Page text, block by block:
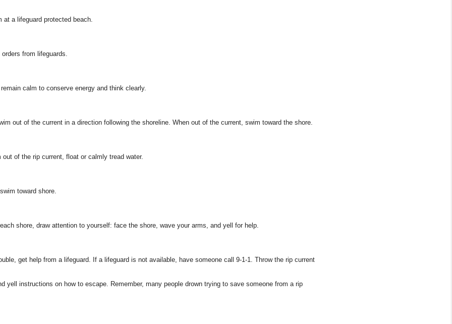
at a lifeguard protected beach.
from lifeguards.
calm to conserve energy and think clearly.
out of the current in a direction following the shoreline. When out of the current, swim toward the shore.
of the rip current, float or calmly tread water.
toward shore.
shore, draw attention to yourself: face the shore, wave your arms, and yell for help.
get help from a lifeguard. If a lifeguard is not available, have someone call 9-1-1. Throw the rip current
yell instructions on how to escape. Remember, many people drown trying to save someone from a rip